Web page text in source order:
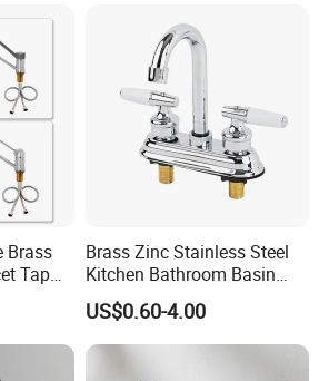
Brass
Tap
Brass Zinc Stainless Steel
Kitchen Bathroom Basin
Bath Tub Shower Sink
Outdoor Hot and Cold
Single Double Handle
US$0.60-4.00